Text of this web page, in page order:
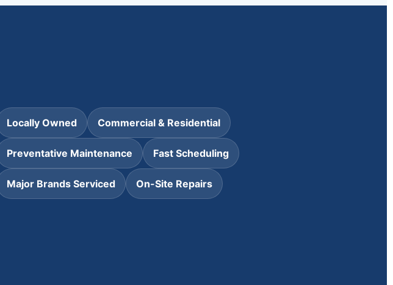
Locally Owned Commercial & Residential
Preventative Maintenance Fast Scheduling
Major Brands Serviced On-Site Repairs